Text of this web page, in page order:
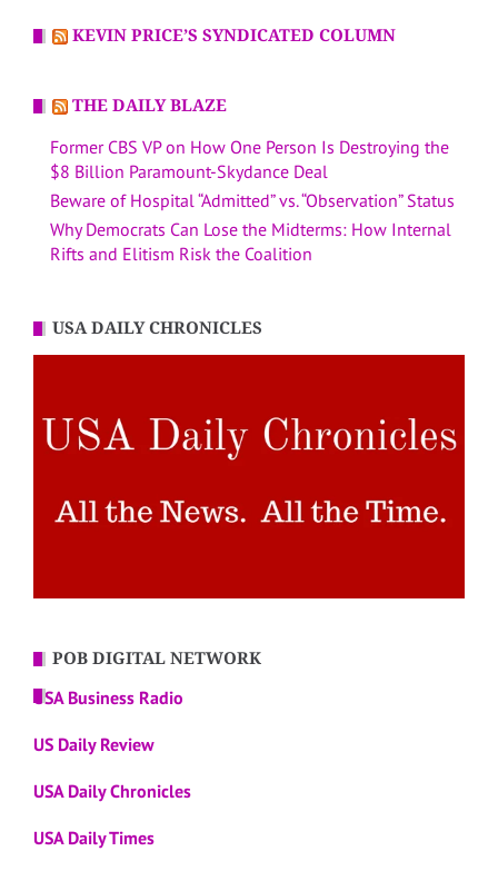
KEVIN PRICE’S SYNDICATED COLUMN
THE DAILY BLAZE
Former CBS VP on How One Person Is Destroying the
$8 Billion Paramount-Skydance Deal
Beware of Hospital “Admitted” vs. “Observation” Status
Why Democrats Can Lose the Midterms: How Internal
Rifts and Elitism Risk the Coalition
USA DAILY CHRONICLES
POB DIGITAL NETWORK
USA Business Radio
US Daily Review
USA Daily Chronicles
USA Daily Times